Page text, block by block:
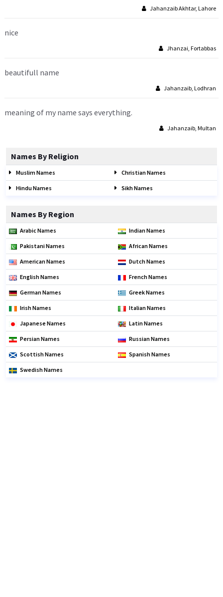
Jahanzaib Akhtar, Lahore
nice
Jhanzai, Fortabbas
beautifull name
Jahanzaib, Lodhran
meaning of my name says everything.
Jahanzaib, Multan
Names By Religion
Muslim Names Christian Names
Hindu Names Sikh Names
Names By Region
Arabic Names Indian Names
Pakistani Names African Names
American Names Dutch Names
English Names French Names
German Names Greek Names
Irish Names Italian Names
Japanese Names Latin Names
Persian Names Russian Names
Scottish Names Spanish Names
Swedish Names